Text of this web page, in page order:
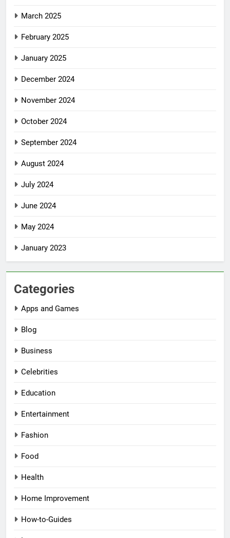
March 2025
February 2025
January 2025
December 2024
November 2024
October 2024
September 2024
August 2024
July 2024
June 2024
May 2024
January 2023
Categories
Apps and Games
Blog
Business
Celebrities
Education
Entertainment
Fashion
Food
Health
Home Improvement
How-to-Guides